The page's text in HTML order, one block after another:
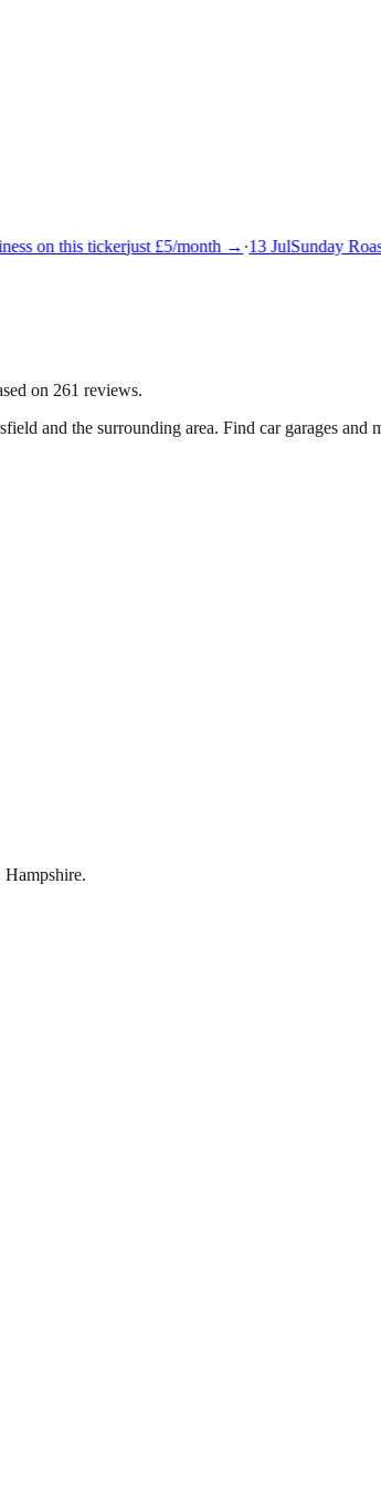
on this tickerjust £5/month →· 13 JulSunday
on 261 reviews.
and the surrounding area. Find car garages and
Hampshire.